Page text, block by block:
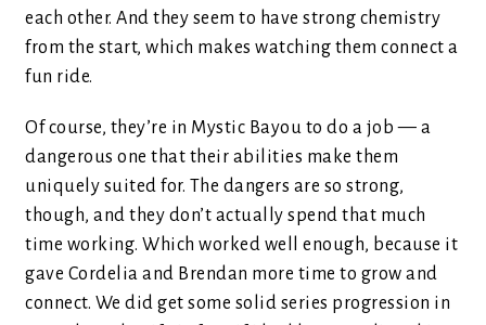
each other. And they seem to have strong chemistry
from the start, which makes watching them connect a
fun ride.
Of course, they’re in Mystic Bayou to do a job — a
dangerous one that their abilities make them
uniquely suited for. The dangers are so strong,
though, and they don’t actually spend that much
time working. Which worked well enough, because it
gave Cordelia and Brendan more time to grow and
connect. We did get some solid series progression in